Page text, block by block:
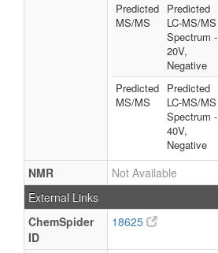
Predicted
MS/MS
Predicted
LC-MS/MS
Spectrum -
20V,
Negative
Predicted
MS/MS
Predicted
LC-MS/MS
Spectrum -
40V,
Negative
NMR
Not Available
External Links
ChemSpider
ID
18625